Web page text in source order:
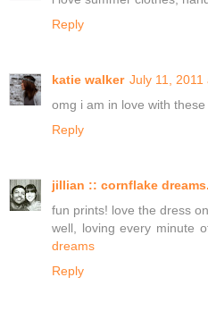
Reply
katie walker July 11, 2011
omg i am in love with
Reply
jillian :: cornflake dreams.
fun prints! love the dress
well, loving every minute
dreams
Reply